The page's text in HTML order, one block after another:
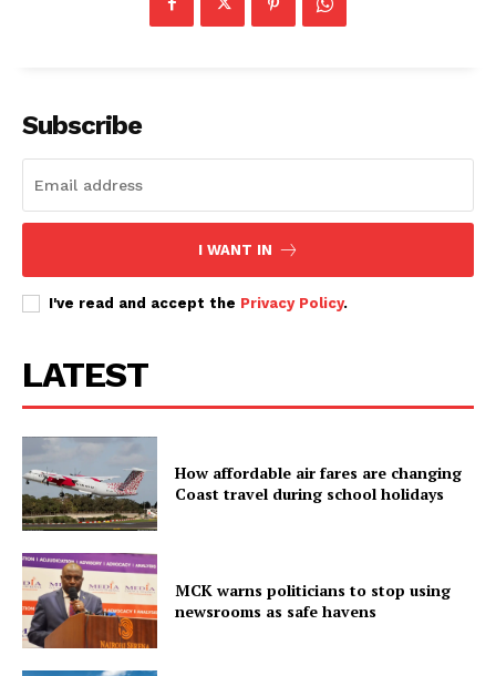
Subscribe
I WANT IN
I've read and accept the Privacy Policy.
LATEST
How affordable air fares are changing
Coast travel during school holidays
MCK warns politicians to stop using
newsrooms as safe havens